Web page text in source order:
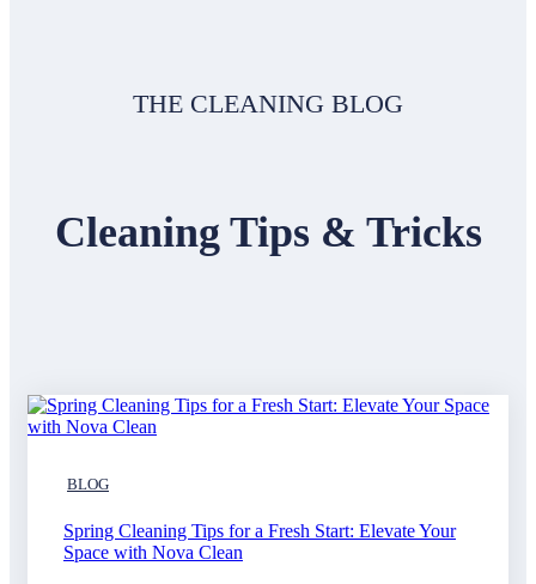
THE CLEANING BLOG
Cleaning Tips & Tricks
BLOG
Spring Cleaning Tips for a Fresh Start: Elevate Your
Space with Nova Clean